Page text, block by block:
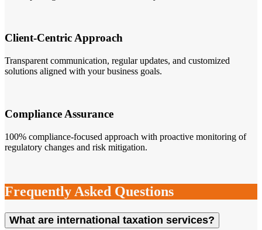
Client-Centric Approach
Transparent communication, regular updates, and customized
solutions aligned with your business goals.
Compliance Assurance
100% compliance-focused approach with proactive monitoring of
regulatory changes and risk mitigation.
Frequently Asked Questions
What are international taxation services?